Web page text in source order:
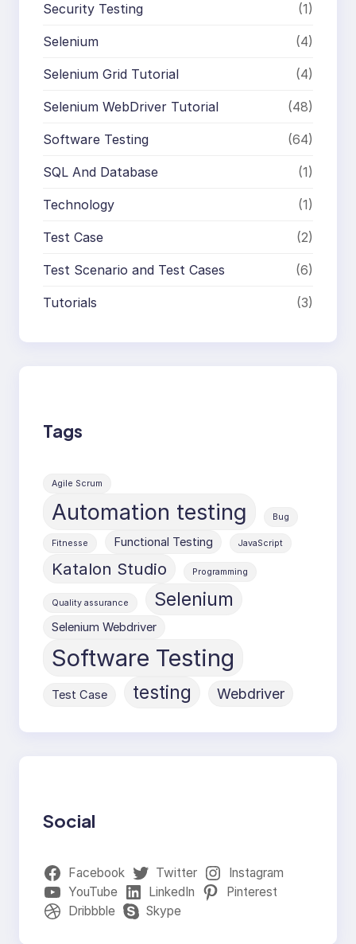
Security Testing (1)
Selenium (4)
Selenium Grid Tutorial (4)
Selenium WebDriver Tutorial (48)
Software Testing (64)
SQL And Database (1)
Technology (1)
Test Case (2)
Test Scenario and Test Cases (6)
Tutorials (3)
Tags
Agile Scrum
Automation testing Bug
Fitnesse Functional Testing JavaScript
Katalon Studio Programming
Quality assurance Selenium
Selenium Webdriver
Software Testing
Test Case testing Webdriver
Social
Facebook Twitter
Instagram
YouTube
LinkedIn
Pinterest
Dribbble
Skype